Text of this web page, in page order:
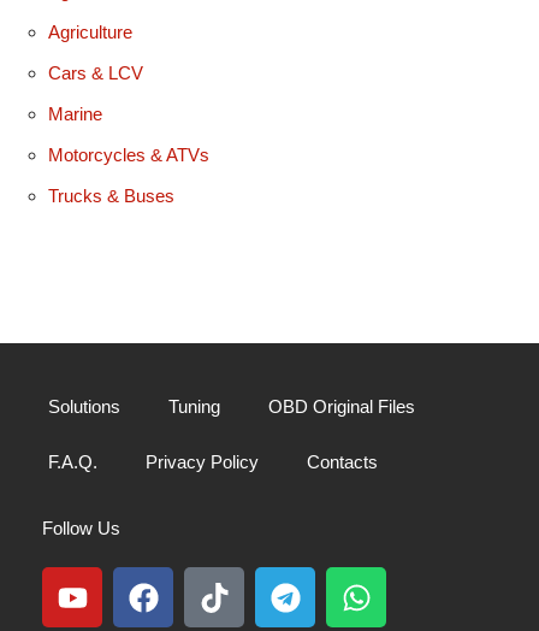
Agriculture
Cars & LCV
Marine
Motorcycles & ATVs
Trucks & Buses
Solutions Tuning OBD Original Files
F.A.Q. Privacy Policy Contacts
Follow Us